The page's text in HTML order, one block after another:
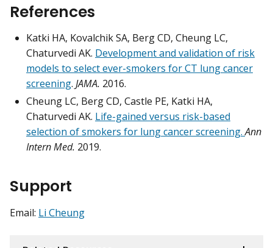
References
Katki HA, Kovalchik SA, Berg CD, Cheung LC,
Chaturvedi AK. Development and validation of risk
models to select ever-smokers for CT lung cancer
screening. JAMA. 2016.
Cheung LC, Berg CD, Castle PE, Katki HA,
Chaturvedi AK. Life-gained versus risk-based
selection of smokers for lung cancer screening.Ann
Intern Med. 2019.
Support
Email: Li Cheung